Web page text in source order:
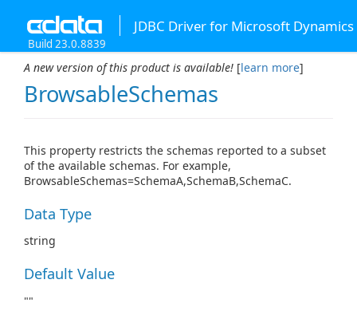
JDBC Driver for Microsoft
Build 23.0.8839
A new version of this product is available! [learn more]
BrowsableSchemas
This property restricts the schemas reported to a subset
of the available schemas. For example,
BrowsableSchemas=SchemaA,SchemaB,SchemaC.
Data Type
string
Default Value
""